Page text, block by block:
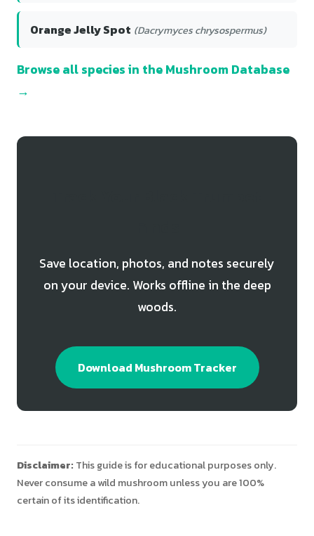
Orange Jelly Spot (Dacrymyces chrysospermus)
Browse all species in the Mushroom Database
→
Save location, photos, and notes securely
on your device. Works offline in the deep
woods.
Download Mushroom Tracker
Disclaimer: This guide is for educational purposes only.
Never consume a wild mushroom unless you are 100%
certain of its identification.